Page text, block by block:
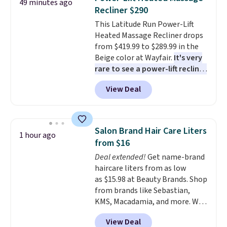
you feel it, everything else in
your pajama drawer feels like a
compromise.Consider picking
up a few extra sale items to
qualify for free shipping on
orders of $150 or more.
Otherwise, it adds $18.30. Please
note this selection is final sale,
so no exchanges or returns.
dishwasher and microwave safe
Get free shipping when you
snag an extra set for holidays
and dinner parties.Otherwise,
shipping adds $10.95 on orders
below $49. This offer ends 8/12.
49 minutes ago
Recliner $290
This Latitude Run Power-Lift
Heated Massage Recliner drops
from $419.99 to $289.99 in the
Beige color at Wayfair. It's very
rare to see a power-lift recliner
for under $350.This recliner has
eight massage points, three
temperature levels, built-in USB
timer options. It can support up
to 400 pounds. Shipping is free.
View Deal
1 hour ago
Salon Brand Hair Care Liters
from $16
Deal extended!Get name-brand
haircare liters from as low
as $15.98 at Beauty Brands. Shop
from brands like Sebastian,
KMS, Macadamia, and more. We
found this Sebastian Drench
Moisturizing Shampoo, which
View Deal